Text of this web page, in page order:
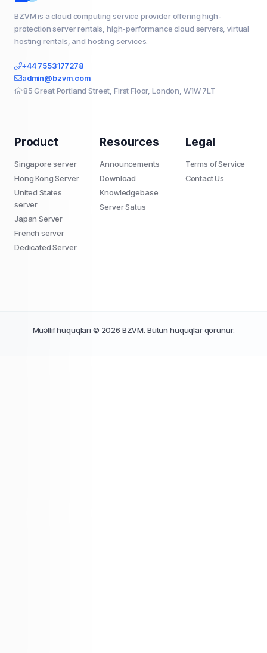
BZVM is a cloud computing service provider offering high-
protection server rentals, high-performance cloud servers, virtual
hosting rentals, and hosting services.
+44 7553177278
admin@bzvm.com
85 Great Portland Street, First Floor, London, W1W 7LT
Product
Singapore server
Hong Kong Server
United States
server
Japan Server
French server
Dedicated Server
Resources
Announcements
Download
Knowledgebase
Server Satus
Legal
Terms of Service
Contact Us
Müəllif hüquqları © 2026 BZVM. Bütün hüquqlar qorunur.